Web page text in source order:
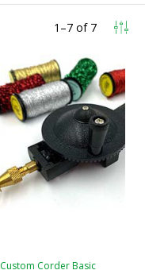
1 –7 of 7
Custom Corder Basic